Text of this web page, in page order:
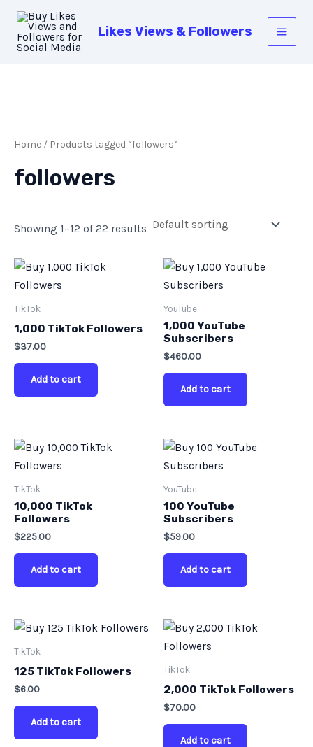
Skip
content
Likes Views & Followers
Main
Home / Products tagged “followers”
followers
Showing 1–12 of 22 results
TikTok
1,000 TikTok Followers
$37.00
Add to cart
YouTube
1,000 YouTube
Subscribers
$460.00
Add to cart
TikTok
10,000 TikTok
Followers
$225.00
Add to cart
YouTube
100 YouTube
Subscribers
$59.00
Add to cart
TikTok
125 TikTok Followers
$6.00
Add to cart
TikTok
2,000 TikTok Followers
$70.00
Add to cart